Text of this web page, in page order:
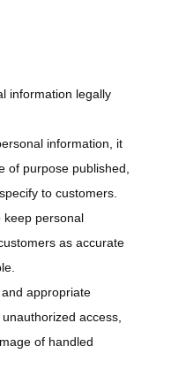
information legally
information, it
of purpose published,
to customers.
keep personal
as accurate
appropriate
access,
of handled